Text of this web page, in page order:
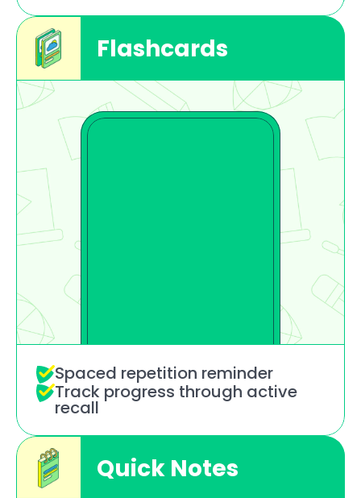
Flashcards
Spaced repetition reminder
Track progress through active
recall
Quick Notes